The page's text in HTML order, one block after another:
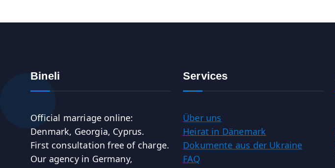
Bineli
Official marriage online:
Denmark, Georgia, Cyprus.
First consultation free of charge.
Our agency in Germany,
Services
Über uns
Heirat in Dänemark
Dokumente aus der Ukraine
FAQ